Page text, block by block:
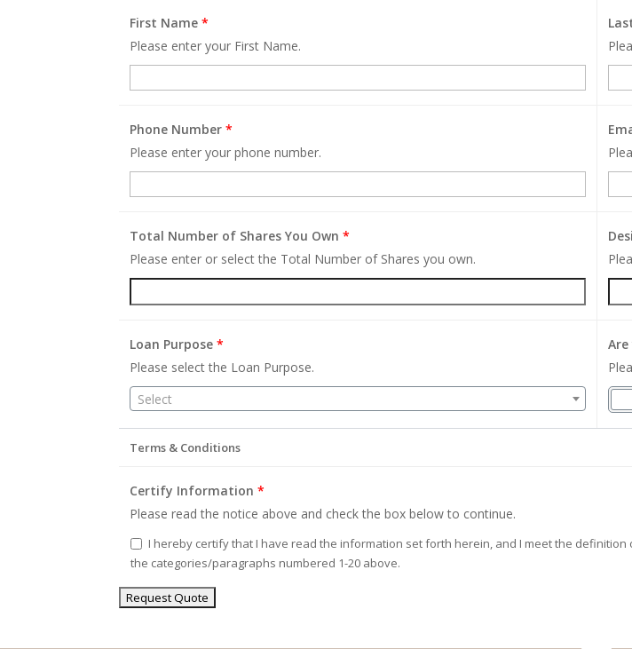
First Name*
Please enter your First Name.
Phone Number*
Please enter your phone number.
Total Number of Shares You Own*
Please enter or select the Total Number of Shares you own.
Loan Purpose*
Please select the Loan Purpose.
Select
Terms & Conditions
Certify Information*
Please read the notice above and check the box below to continue.
I hereby certify that I have read the information set forth herein, and I meet the
the categories/paragraphs numbered 1-20 above.